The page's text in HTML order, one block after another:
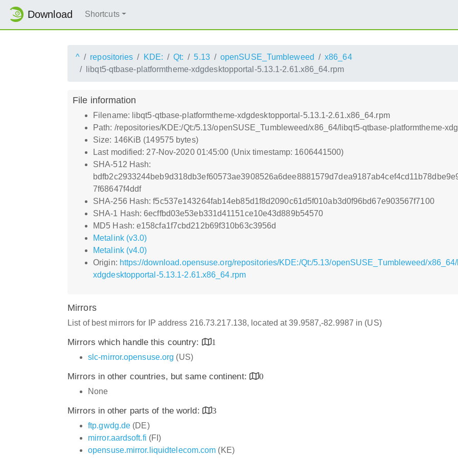
Download Shortcuts
^ repositories KDE: Qt: 5.13 openSUSE_Tumbleweed
x86_64
libqt5-qtbase-platformtheme-xdgdesktopportal-5.13.1-2.61.x86_64.rpm
File information
Filename: libqt5-qtbase-platformtheme-xdgdesktopportal-5.13.1-2.61.x86_64.rpm
Path: /repositories/KDE:/Qt:/5.13/openSUSE_Tumbleweed/x86_64/libqt5-qtbase-platformtheme-
Size: 146KiB (149575 bytes)
Last modified: 27-Nov-2020 01:45:00 (Unix timestamp: 1606441500)
SHA-512 Hash:
7f68647f4ddf
SHA-256 Hash: f5c537e143264fab14eb85d1f8d2090c61d5f010ab3d0f96bd67e903567f7100
SHA-1 Hash: 6ecffbd03e53eb331d41151ce10e43d889b54570
MD5 Hash: e158cfa1f7cbd212b69f310b63c3956d
Metalink (v3.0)
Metalink (v4.0)
Origin: https://download.opensuse.org/repositories/KDE:/Qt:/5.13/openSUSE_Tumbleweed/
xdgdesktopportal-5.13.1-2.61.x86_64.rpm
Mirrors
List of best mirrors for IP address 216.73.217.138, located at 39.9587,-82.9987 in (US)
Mirrors which handle this country:
1
slc-mirror.opensuse.org (US)
Mirrors in other countries, but same continent:
0
None
Mirrors in other parts of the world:
3
ftp.gwdg.de (DE)
mirror.aardsoft.fi (FI)
opensuse.mirror.liquidtelecom.com (KE)